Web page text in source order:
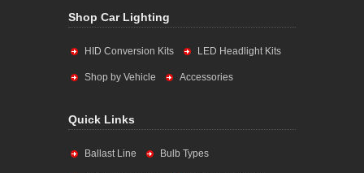
Shop Car Lighting
HID Conversion Kits LED Headlight Kits
Shop by Vehicle Accessories
Quick Links
Ballast Line Bulb Types